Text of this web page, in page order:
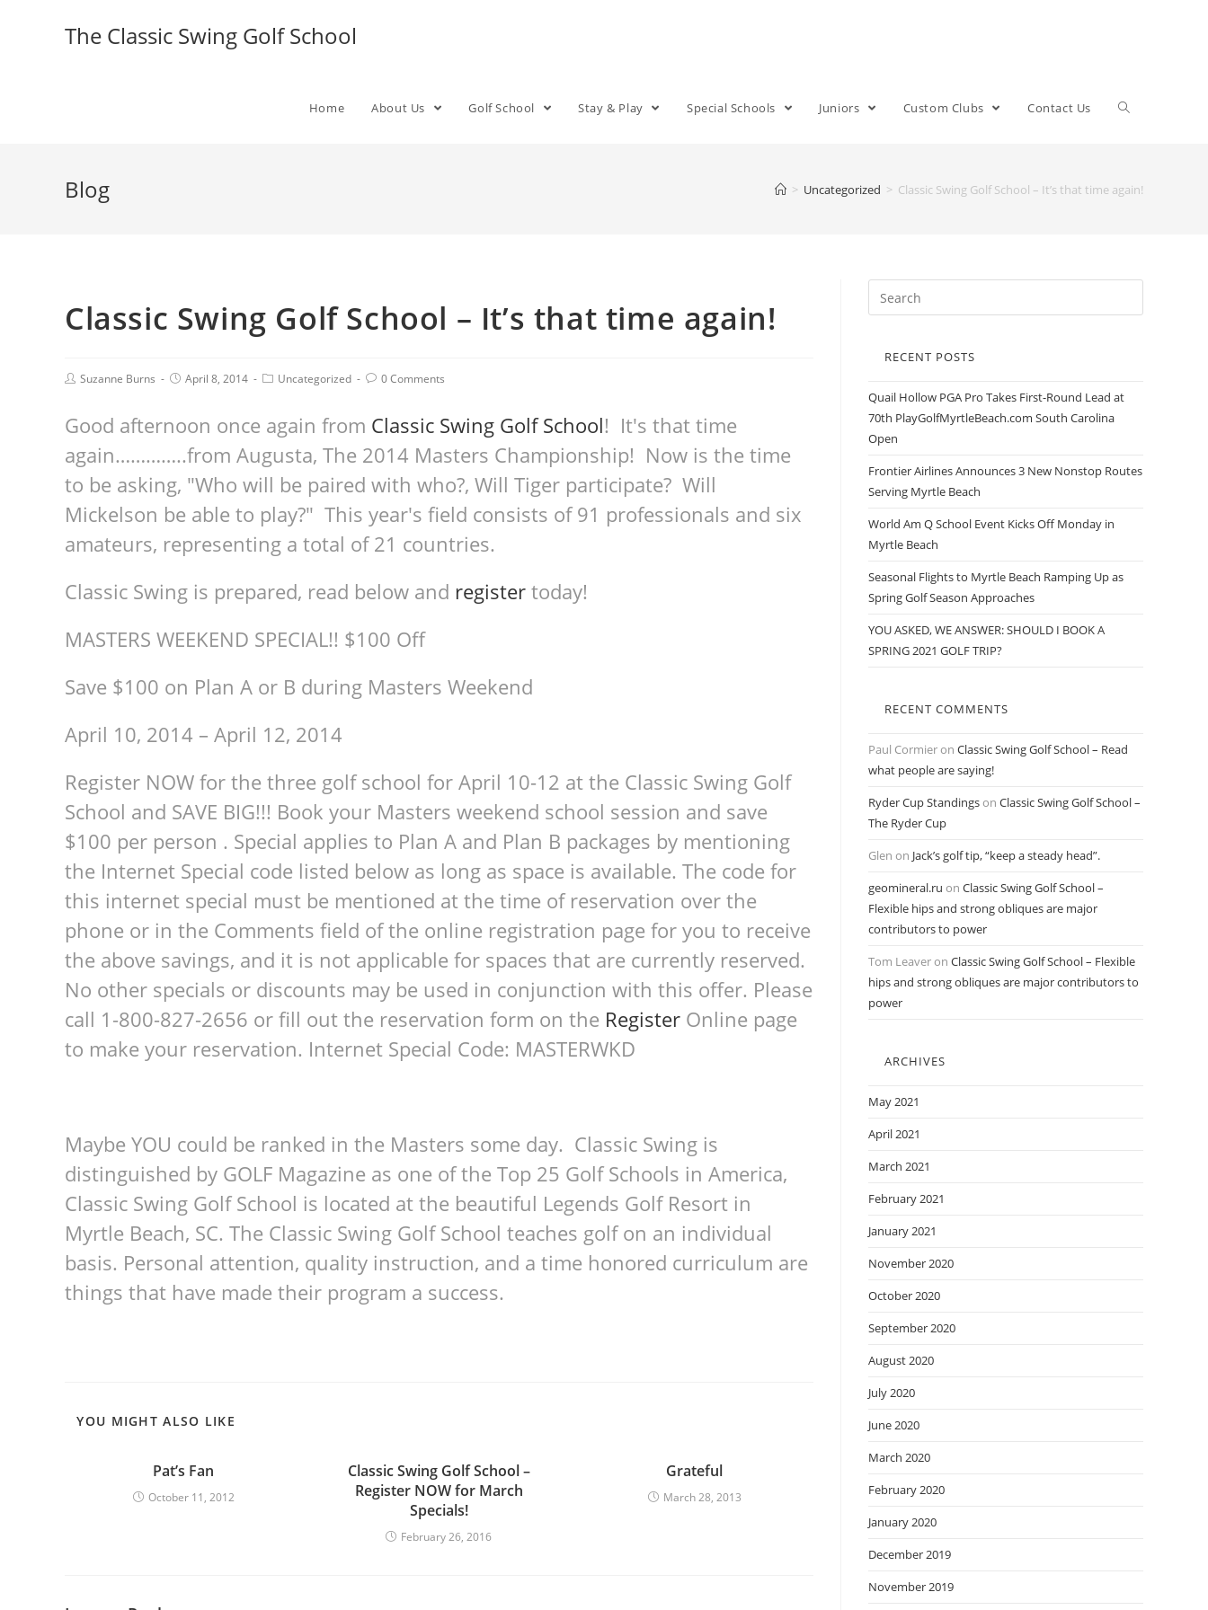
The Classic Swing Golf School
Home About Us Golf School Stay & Play Special Schools Juniors Custom Clubs Contact Us
Blog > Uncategorized > Classic Swing Golf School – It’s that time again!
Classic Swing Golf School – It’s that time again!
Suzanne Burns April 8, 2014 Uncategorized 0 Comments
Good afternoon once again from Classic Swing Golf School! It's that time
again…………..from Augusta, The 2014 Masters Championship! Now is the time
to be asking, "Who will be paired with who?, Will Tiger participate? Will
Mickelson be able to play?" This year's field consists of 91 professionals and six
amateurs, representing a total of 21 countries.
Classic Swing is prepared, read below and register today!
MASTERS WEEKEND SPECIAL!! $100 Off
Save $100 on Plan A or B during Masters Weekend
April 10, 2014 – April 12, 2014
Register NOW for the three golf school for April 10-12 at the Classic Swing Golf
School and SAVE BIG!!! Book your Masters weekend school session and save
$100 per person . Special applies to Plan A and Plan B packages by mentioning
the Internet Special code listed below as long as space is available. The code for
this internet special must be mentioned at the time of reservation over the
phone or in the Comments field of the online registration page for you to receive
the above savings, and it is not applicable for spaces that are currently reserved.
No other specials or discounts may be used in conjunction with this offer. Please
call 1-800-827-2656 or fill out the reservation form on the Register Online page
to make your reservation. Internet Special Code: MASTERWKD
Maybe YOU could be ranked in the Masters some day. Classic Swing is
distinguished by GOLF Magazine as one of the Top 25 Golf Schools in America,
Classic Swing Golf School is located at the beautiful Legends Golf Resort in
Myrtle Beach, SC. The Classic Swing Golf School teaches golf on an individual
basis. Personal attention, quality instruction, and a time honored curriculum are
things that have made their program a success.
YOU MIGHT ALSO LIKE
Pat’s Fan
October 11, 2012
Classic Swing Golf School –
Register NOW for March
Specials!
February 26, 2016
Grateful
March 28, 2013
RECENT POSTS
Quail Hollow PGA Pro Takes First-Round Lead at
70th PlayGolfMyrtleBeach.com South Carolina
Open
Frontier Airlines Announces 3 New Nonstop Routes
Serving Myrtle Beach
World Am Q School Event Kicks Off Monday in
Myrtle Beach
Seasonal Flights to Myrtle Beach Ramping Up as
Spring Golf Season Approaches
YOU ASKED, WE ANSWER: SHOULD I BOOK A
SPRING 2021 GOLF TRIP?
RECENT COMMENTS
Paul Cormieron Classic Swing Golf School – Read
what people are saying!
Ryder Cup Standingson Classic Swing Golf School –
The Ryder Cup
Glen on Jack’s golf tip, “keep a steady head”.
geomineral.ru on Classic Swing Golf School –
Flexible hips and strong obliques are major
contributors to power
Tom Leaveron Classic Swing Golf School – Flexible
hips and strong obliques are major contributors to
power
ARCHIVES
May 2021
April 2021
March 2021
February 2021
January 2021
November 2020
October 2020
September 2020
August 2020
July 2020
June 2020
March 2020
February 2020
January 2020
December 2019
November 2019